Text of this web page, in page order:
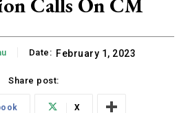
Calls On CM
Date: February 1, 2023
Share post:
X